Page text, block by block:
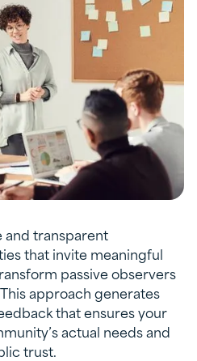
and transparent
that invite meaningful
passive observers
approach generates
that ensures your
actual needs and
trust.